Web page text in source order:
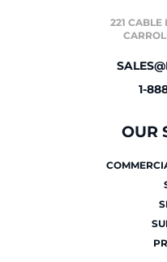
221 CABLE
1-
OUR